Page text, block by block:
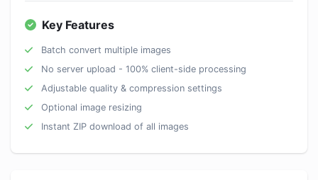
Key Features
Batch convert multiple images
No server upload - 100% client-side processing
Adjustable quality & compression settings
Optional image resizing
Instant ZIP download of all images